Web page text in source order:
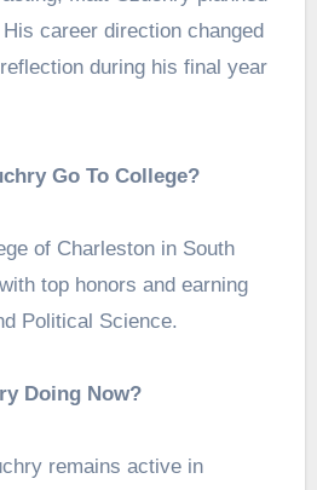
career direction changed
during his final year
Go To College?
of Charleston in South
top honors and earning
Political Science.
Doing Now?
remains active in